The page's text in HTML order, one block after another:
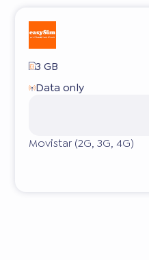
3 GB
Data only
Movistar (2G, 3G, 4G)